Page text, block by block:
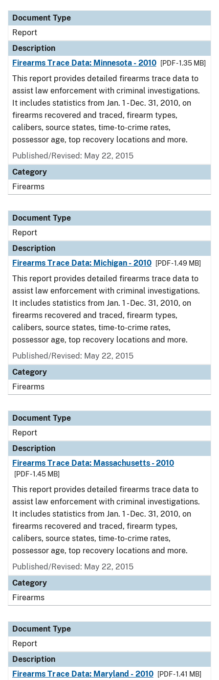
Document Type
Report
Description
Firearms Trace Data: Minnesota - 2010
[PDF - 1.35 MB]
This report provides detailed firearms trace data to
assist law enforcement with criminal investigations.
It includes statistics from Jan. 1 - Dec. 31, 2010, on
firearms recovered and traced, firearm types,
calibers, source states, time-to-crime rates,
possessor age, top recovery locations and more.
Published/Revised: May 22, 2015
Category
Firearms
Document Type
Report
Description
Firearms Trace Data: Michigan - 2010
[PDF - 1.49 MB]
This report provides detailed firearms trace data to
assist law enforcement with criminal investigations.
It includes statistics from Jan. 1 - Dec. 31, 2010, on
firearms recovered and traced, firearm types,
calibers, source states, time-to-crime rates,
possessor age, top recovery locations and more.
Published/Revised: May 22, 2015
Category
Firearms
Document Type
Report
Description
Firearms Trace Data: Massachusetts - 2010
[PDF - 1.45 MB]
This report provides detailed firearms trace data to
assist law enforcement with criminal investigations.
It includes statistics from Jan. 1 - Dec. 31, 2010, on
firearms recovered and traced, firearm types,
calibers, source states, time-to-crime rates,
possessor age, top recovery locations and more.
Published/Revised: May 22, 2015
Category
Firearms
Document Type
Report
Description
Firearms Trace Data: Maryland - 2010
[PDF - 1.41 MB]